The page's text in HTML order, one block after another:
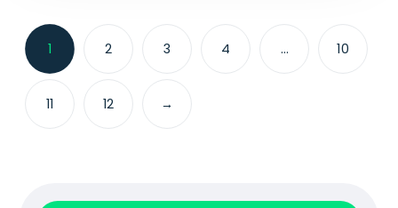
1 2 3 4 … 10
11 12 →